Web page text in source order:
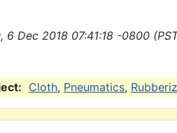
6 Dec 2018 07:41:18 -0800
Cloth, Pneumatics,